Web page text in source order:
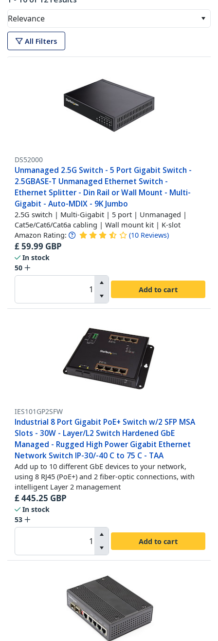
Relevance
All Filters
DS52000
Unmanaged 2.5G Switch - 5 Port Gigabit Switch -
2.5GBASE-T Unmanaged Ethernet Switch -
Ethernet Splitter - Din Rail or Wall Mount - Multi-
Gigabit - Auto-MDIX - 9K Jumbo
2.5G switch | Multi-Gigabit | 5 port | Unmanaged |
Cat5e/Cat6/Cat6a cabling | Wall mount kit | K-slot
Amazon Rating: (10 Reviews)
£59.99 GBP
In stock
50
Add to cart
IES101GP2SFW
Industrial 8 Port Gigabit PoE+ Switch w/2 SFP MSA
Slots - 30W - Layer/L2 Switch Hardened GbE
Managed - Rugged High Power Gigabit Ethernet
Network Switch IP-30/-40 C to 75 C - TAA
Add up to 10 different GbE devices to your network,
using 8 RJ45 (PoE+) and 2 fiber-optic connections, with
intelligent Layer 2 management
£445.25 GBP
In stock
53
Add to cart